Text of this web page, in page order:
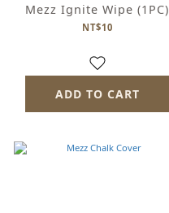
Mezz Ignite Wipe (1PC)
NT$10
ADD TO CART